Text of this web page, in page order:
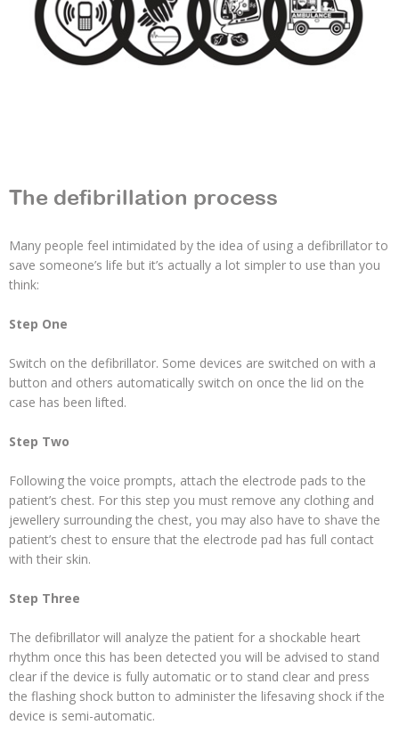
The defibrillation process
Many people feel intimidated by the idea of using a defibrillator to
save someone’s life but it’s actually a lot simpler to use than you
think:
Step One
Switch on the defibrillator. Some devices are switched on with a
button and others automatically switch on once the lid on the
case has been lifted.
Step Two
Following the voice prompts, attach the electrode pads to the
patient’s chest. For this step you must remove any clothing and
jewellery surrounding the chest, you may also have to shave the
patient’s chest to ensure that the electrode pad has full contact
with their skin.
Step Three
The defibrillator will analyze the patient for a shockable heart
rhythm once this has been detected you will be advised to stand
clear if the device is fully automatic or to stand clear and press
the flashing shock button to administer the lifesaving shock if the
device is semi-automatic.